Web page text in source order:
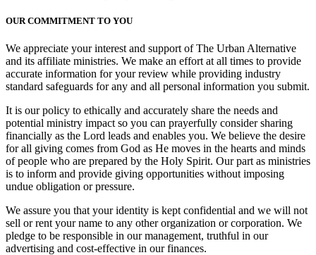
OUR COMMITMENT TO YOU
We appreciate your interest and support of The Urban Alternative
and its affiliate ministries. We make an effort at all times to provide
accurate information for your review while providing industry
standard safeguards for any and all personal information you submit.
It is our policy to ethically and accurately share the needs and
potential ministry impact so you can prayerfully consider sharing
financially as the Lord leads and enables you. We believe the desire
for all giving comes from God as He moves in the hearts and minds
of people who are prepared by the Holy Spirit. Our part as ministries
is to inform and provide giving opportunities without imposing
undue obligation or pressure.
We assure you that your identity is kept confidential and we will not
sell or rent your name to any other organization or corporation. We
pledge to be responsible in our management, truthful in our
advertising and cost-effective in our finances.